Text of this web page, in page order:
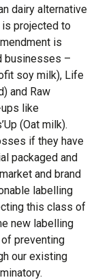
dairy alternative
is projected to
is
businesses –
soy milk), Life
and Raw
like
(Oat milk).
if they have
packaged and
and brand
labelling
this class of
new labelling
preventing
our existing